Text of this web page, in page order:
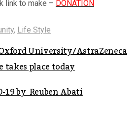
link to make – DONATION
, Life Style
University/AstraZeneca
place today
by Reuben Abati